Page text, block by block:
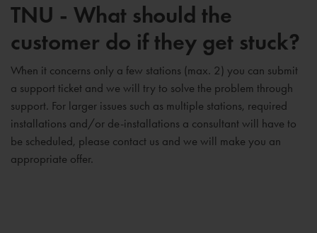
TNU - What should the
customer do if they get stuck?
When it concerns only a few stations (max. 2) you can submit
a support ticket and we will try to solve the problem through
support. For larger issues such as multiple stations, required
installations and/or de-installations a consultant will have to
be scheduled, please contact us and we will make you an
appropriate offer.